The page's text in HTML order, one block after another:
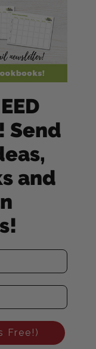
Send
and
Free!)